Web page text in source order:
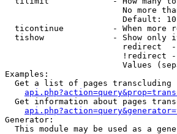
No more
                        Default: 10
ticontinue          - When more
tishow              - Show only
redirect
!redirect
Values
Examples:
Get a list of pages transcluding
Get information about pages
Generator:
This module may be used as a